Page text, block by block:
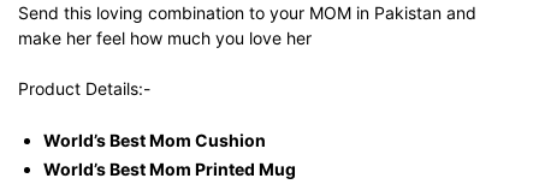
Send this loving combination to your MOM in Pakistan and
make her feel how much you love her
Product Details:-
World’s Best Mom Cushion
World’s Best Mom Printed Mug